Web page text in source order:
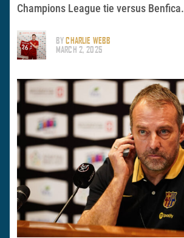
Champions League tie versus Benfica.
BYCHARLIE WEBB
MARCH 2, 2025